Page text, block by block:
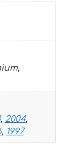
, 2004,
, 1997